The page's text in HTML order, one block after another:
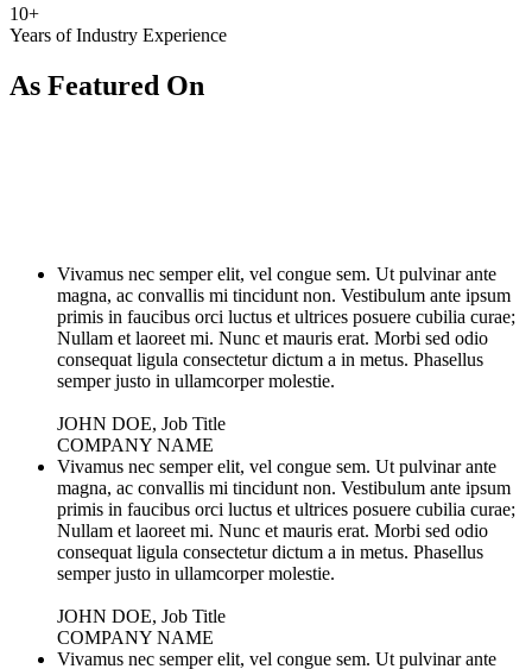
10+
Years of Industry Experience
As Featured On
Vivamus nec semper elit, vel congue sem. Ut pulvinar ante
magna, ac convallis mi tincidunt non. Vestibulum ante ipsum
primis in faucibus orci luctus et ultrices posuere cubilia curae;
Nullam et laoreet mi. Nunc et mauris erat. Morbi sed odio
consequat ligula consectetur dictum a in metus. Phasellus
semper justo in ullamcorper molestie.
JOHN DOE, Job Title
COMPANY NAME
Vivamus nec semper elit, vel congue sem. Ut pulvinar ante
magna, ac convallis mi tincidunt non. Vestibulum ante ipsum
primis in faucibus orci luctus et ultrices posuere cubilia curae;
Nullam et laoreet mi. Nunc et mauris erat. Morbi sed odio
consequat ligula consectetur dictum a in metus. Phasellus
semper justo in ullamcorper molestie.
JOHN DOE, Job Title
COMPANY NAME
Vivamus nec semper elit, vel congue sem. Ut pulvinar ante